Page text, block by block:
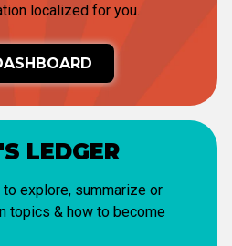
localized for you.
LEDGER
explore, summarize or
topics & how to become